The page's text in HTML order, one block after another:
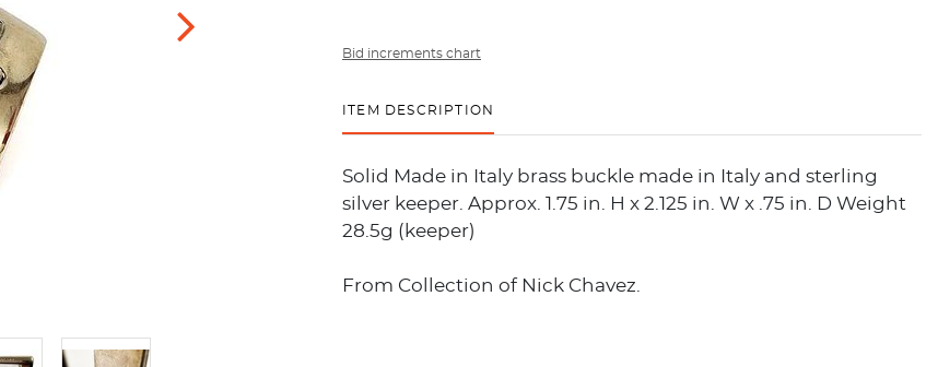
Bid increments chart
ITEM DESCRIPTION
Solid Made in Italy brass buckle made in Italy and sterling
silver keeper. Approx. 1.75 in. H x 2.125 in. W x .75 in. D Weight
28.5g (keeper)
From Collection of Nick Chavez.